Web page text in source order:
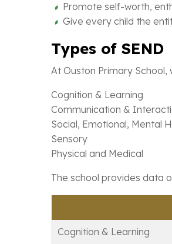
Promote self-worth,
Give every child the
Types of SEND
At Ouston Primary
Cognition & Learning
Communication &
Social, Emotional, Mental
Sensory
Physical and Medical
The school provides data
Cognition & Learning